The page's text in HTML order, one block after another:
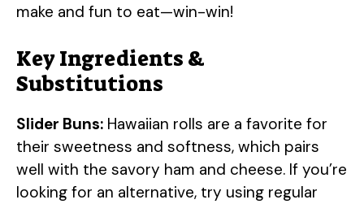
make and fun to eat—win-win!
Key Ingredients &
Substitutions
Slider Buns: Hawaiian rolls are a favorite for
their sweetness and softness, which pairs
well with the savory ham and cheese. If you’re
looking for an alternative, try using regular